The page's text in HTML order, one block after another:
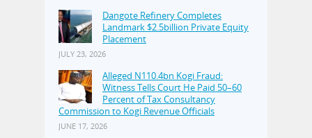
Dangote Refinery Completes
Landmark $2.5billion Private Equity
Placement
JULY 23, 2026
Alleged N110.4bn Kogi Fraud:
Witness Tells Court He Paid 50–60
Percent of Tax Consultancy
Commission to Kogi Revenue Officials
JUNE 17, 2026